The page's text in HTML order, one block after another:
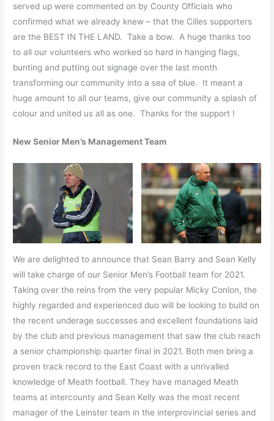
served up were commented on by County Officials who
confirmed what we already knew – that the Cilles supporters
are the BEST IN THE LAND. Take a bow. A huge thanks too
to all our volunteers who worked so hard in hanging flags,
bunting and putting out signage over the last month
transforming our community into a sea of blue. It meant a
huge amount to all our teams, give our community a splash of
colour and united us all as one. Thanks for the support !
New Senior Men’s Management Team
We are delighted to announce that Sean Barry and Sean Kelly
will take charge of our Senior Men’s Football team for 2021.
Taking over the reins from the very popular Micky Conlon, the
highly regarded and experienced duo will be looking to build on
the recent underage successes and excellent foundations laid
by the club and previous management that saw the club reach
a senior championship quarter final in 2021. Both men bring a
proven track record to the East Coast with a unrivalled
knowledge of Meath football. They have managed Meath
teams at intercounty and Sean Kelly was the most recent
manager of the Leinster team in the interprovincial series and